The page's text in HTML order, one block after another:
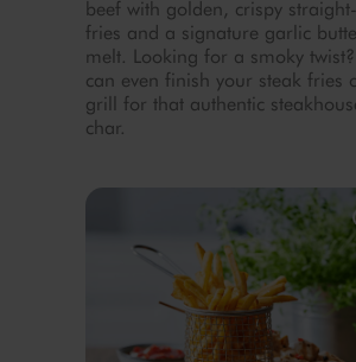
beef with golden, crispy
fries and a signature garlic
melt. Looking for a smoky twist?
can even finish your steak fries
grill for that authentic
char.